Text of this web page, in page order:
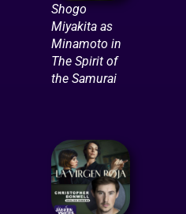
Shogo
Miyakita as
Minamoto in
The Spirit of
the Samurai